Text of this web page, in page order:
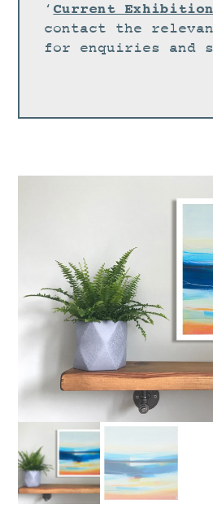
PORTFOLIO
ABOUT
‘ Current
contact the
for enquiries and